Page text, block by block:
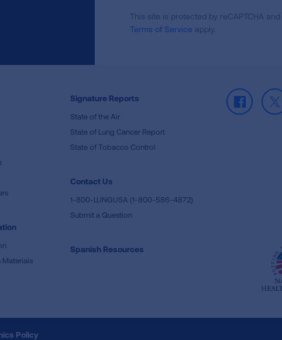
Newsletter
This site is protected by reCAPTCHA
Terms of Service apply.
Materials
Signature Reports
State of the Air
State of Lung Cancer Report
State of Tobacco Control
X
Contact Us
1-800-LUNGUSA (1-800-586-4872)
Submit a Question
Spanish Resources
Policy